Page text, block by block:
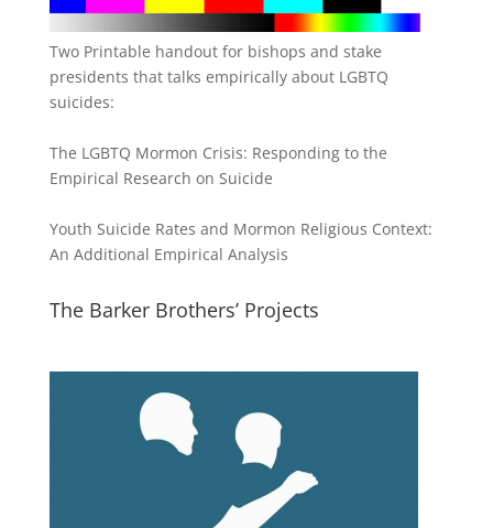
Two Printable handout for bishops and stake
presidents that talks empirically about LGBTQ
suicides:
The LGBTQ Mormon Crisis: Responding to the
Empirical Research on Suicide
Youth Suicide Rates and Mormon Religious Context:
An Additional Empirical Analysis
The Barker Brothers’ Projects